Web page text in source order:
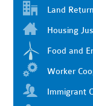
Land Return
Housing
Food and
Worker
Immigrant